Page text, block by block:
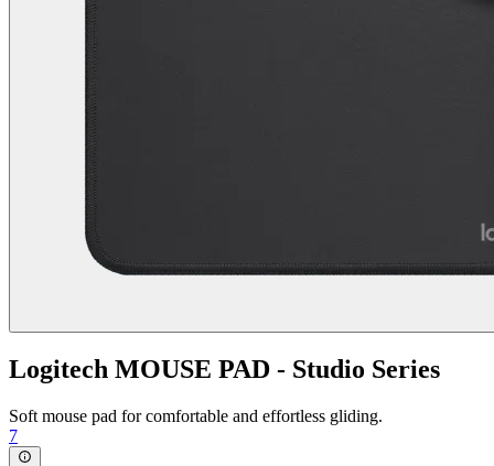
Logitech MOUSE PAD - Studio Series
Soft mouse pad for comfortable and effortless gliding.
7